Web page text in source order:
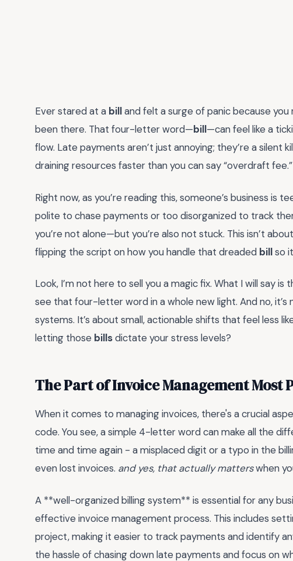
Ever stared at a billand felt a surge of panic because you
been there. That four-letter word—bill—can feel like a
flow. Late payments aren’t just annoying; they’re a silent
draining resources faster than you can say “overdraft fee.”
Right now, as you’re reading this, someone’s business is
polite to chase payments or too disorganized to track
you’re not alone—but you’re also not stuck. This isn’t
flipping the script on how you handle that dreaded billso
Look, I’m not here to sell you a magic fix. What I will say is
see that four-letter word in a whole new light. And no,
systems. It’s about small, actionable shifts that feel less
letting those billsdictate your stress levels?
The Part of Invoice Management Most
When it comes to managing invoices, there's a crucial
code. You see, a simple 4-letter word can make all the
time and time again - a misplaced digit or a typo in the
even lost invoices. and yes, that actually matterswhen
A **well-organized billing system** is essential for any
effective invoice management process. This includes
project, making it easier to track payments and identify
the hassle of chasing down late payments and focus on